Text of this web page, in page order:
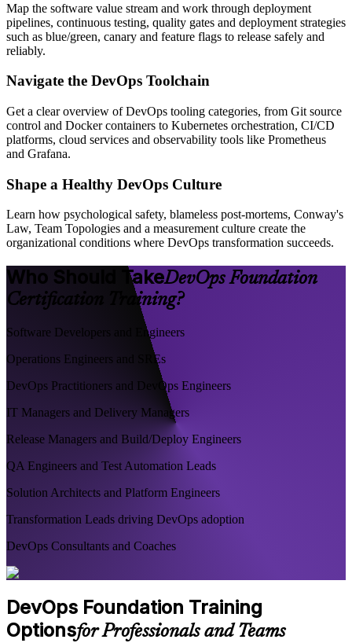
Map the software value stream and work through deployment
pipelines, continuous testing, quality gates and deployment strategies
such as blue/green, canary and feature flags to release safely and
reliably.
Navigate the DevOps Toolchain
Get a clear overview of DevOps tooling categories, from Git source
control and Docker containers to Kubernetes orchestration, CI/CD
platforms, cloud services and observability tools like Prometheus
and Grafana.
Shape a Healthy DevOps Culture
Learn how psychological safety, blameless post-mortems, Conway's
Law, Team Topologies and a measurement culture create the
organizational conditions where DevOps transformation succeeds.
Who Should TakeDevOps Foundation
Certification Training?
Software Developers and Engineers
Operations Engineers and SREs
DevOps Practitioners and DevOps Engineers
IT Managers and Delivery Managers
Release Managers and Build/Deploy Engineers
QA Engineers and Test Automation Leads
Solution Architects and Platform Engineers
Transformation Leads driving DevOps adoption
DevOps Consultants and Coaches
DevOps Foundation Training
Optionsfor Professionals and Teams